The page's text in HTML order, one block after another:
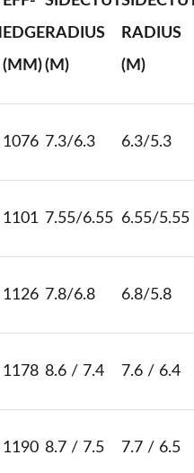
EDGE
(MM)
RADIUS
(M)
RADIUS
(M)
1076 7.3/6.3 6.3/5.3
1101 7.55/6.55 6.55/5.55
1126 7.8/6.8 6.8/5.8
1178 8.6 / 7.4 7.6 / 6.4
1190 8.7 / 7.5 7.7 / 6.5